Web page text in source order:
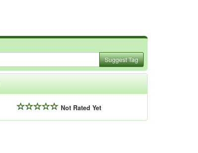
Suggest Tag
Not Rated Yet